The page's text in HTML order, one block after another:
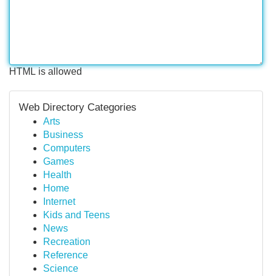
HTML is allowed
Web Directory Categories
Arts
Business
Computers
Games
Health
Home
Internet
Kids and Teens
News
Recreation
Reference
Science